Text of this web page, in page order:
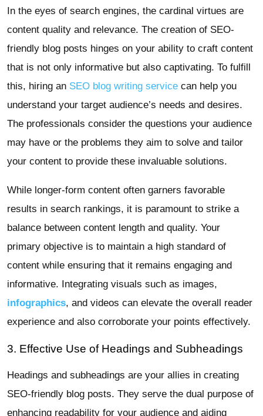
In the eyes of search engines, the cardinal virtues are
content quality and relevance. The creation of SEO-
friendly blog posts hinges on your ability to craft content
that is not only informative but also captivating. To fulfill
this, hiring an SEO blog writing service can help you
understand your target audience’s needs and desires.
The professionals consider the questions your audience
may have or the problems they aim to solve and tailor
your content to provide these invaluable solutions.
While longer-form content often garners favorable
results in search rankings, it is paramount to strike a
balance between content length and quality. Your
primary objective is to maintain a high standard of
content while ensuring that it remains engaging and
informative. Integrating visuals such as images,
infographics, and videos can elevate the overall reader
experience and also corroborate your points effectively.
3. Effective Use of Headings and Subheadings
Headings and subheadings are your allies in creating
SEO-friendly blog posts. They serve the dual purpose of
enhancing readability for your audience and aiding